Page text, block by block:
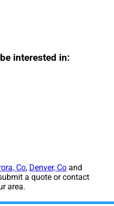
interested in:
Co, Denver, Co and
a quote or contact
area.